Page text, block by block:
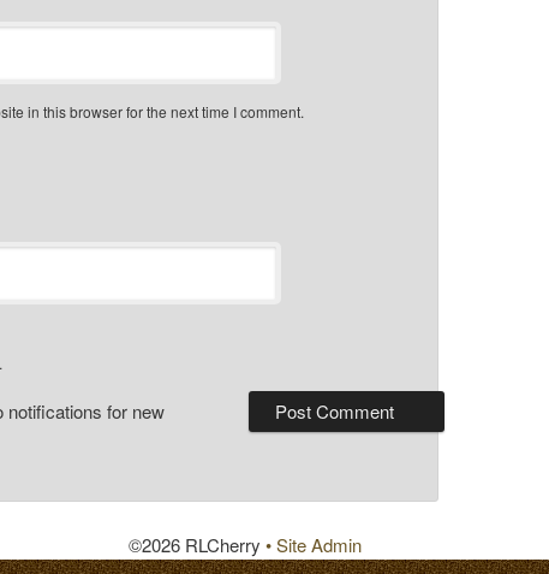
in this browser for the next time I comment.
notifications for new
©2026 RLCherry • Site Admin